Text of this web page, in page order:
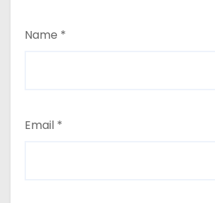
Name *
Email *